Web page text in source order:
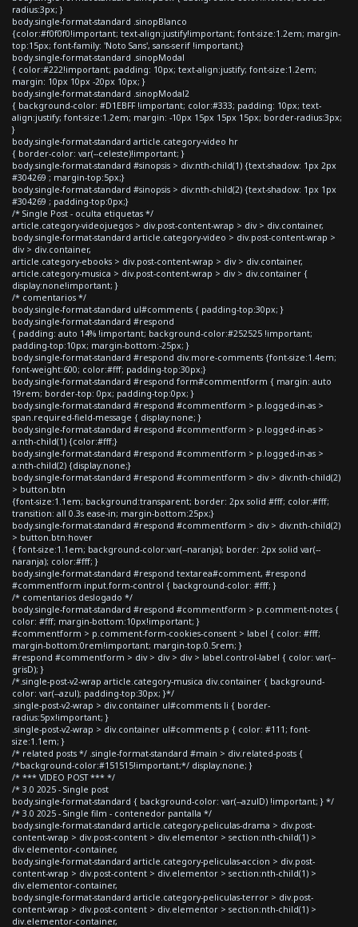
radius:3px; }
body.single-format-standard .sinopBlanco
{color:#f0f0f0!important; text-align:justify!important; font-size:1.2em; margin-
top:15px; font-family: 'Noto Sans', sans-serif !important;}
body.single-format-standard .sinopModal
{ color:#222!important; padding: 10px; text-align:justify; font-size:1.2em;
margin: 10px 10px -20px 10px; }
body.single-format-standard .sinopModal2
{ background-color: #D1EBFF !important; color:#333; padding: 10px; text-
align:justify; font-size:1.2em; margin: -10px 15px 15px 15px; border-radius:3px;
}
body.single-format-standard article.category-video hr
{ border-color: var(--celeste)!important; }
body.single-format-standard #sinopsis > div:nth-child(1) {text-shadow: 1px 2px
#304269 ; margin-top:5px;}
body.single-format-standard #sinopsis > div:nth-child(2) {text-shadow: 1px 1px
#304269 ; padding-top:0px;}
/* Single Post - oculta etiquetas */
article.category-videojuegos > div.post-content-wrap > div > div.container,
body.single-format-standard article.category-video > div.post-content-wrap >
div > div.container,
article.category-ebooks > div.post-content-wrap > div > div.container,
article.category-musica > div.post-content-wrap > div > div.container {
display:none!important; }
/* comentarios */
body.single-format-standard ul#comments { padding-top:30px; }
body.single-format-standard #respond
{ padding: auto 14% !important; background-color:#252525 !important;
padding-top:10px; margin-bottom:-25px; }
body.single-format-standard #respond div.more-comments {font-size:1.4em;
font-weight:600; color:#fff; padding-top:30px;}
body.single-format-standard #respond form#commentform { margin: auto
19rem; border-top: 0px; padding-top:0px; }
body.single-format-standard #respond #commentform > p.logged-in-as >
span.required-field-message { display:none; }
body.single-format-standard #respond #commentform > p.logged-in-as >
a:nth-child(1) {color:#fff;}
body.single-format-standard #respond #commentform > p.logged-in-as >
a:nth-child(2) {display:none;}
body.single-format-standard #respond #commentform > div > div:nth-child(2)
> button.btn
{font-size:1.1em; background:transparent; border: 2px solid #fff; color:#fff;
transition: all 0.3s ease-in; margin-bottom:25px;}
body.single-format-standard #respond #commentform > div > div:nth-child(2)
> button.btn:hover
{ font-size:1.1em; background-color:var(--naranja); border: 2px solid var(--
naranja); color:#fff; }
body.single-format-standard #respond textarea#comment, #respond
#commentform input.form-control { background-color: #fff; }
/* comentarios deslogado */
body.single-format-standard #respond #commentform > p.comment-notes {
color: #fff; margin-bottom:10px!important; }
#commentform > p.comment-form-cookies-consent > label { color: #fff;
margin-bottom:0rem!important; margin-top:0.5rem; }
#respond #commentform > div > div > div > label.control-label { color: var(--
grisD); }
/*.single-post-v2-wrap article.category-musica div.container { background-
color: var(--azul); padding-top:30px; }*/
.single-post-v2-wrap > div.container ul#comments li { border-
radius:5px!important; }
.single-post-v2-wrap > div.container ul#comments p { color: #111; font-
size:1.1em; }
/* related posts */ .single-format-standard #main > div.related-posts {
/*background-color:#151515!important;*/ display:none; }
/* *** VIDEO POST *** */
/* 3.0 2025 - Single post
body.single-format-standard { background-color: var(--azulD) !important; } */
/* 3.0 2025 - Single film - contenedor pantalla */
body.single-format-standard article.category-peliculas-drama > div.post-
content-wrap > div.post-content > div.elementor > section:nth-child(1) >
div.elementor-container,
body.single-format-standard article.category-peliculas-accion > div.post-
content-wrap > div.post-content > div.elementor > section:nth-child(1) >
div.elementor-container,
body.single-format-standard article.category-peliculas-terror > div.post-
content-wrap > div.post-content > div.elementor > section:nth-child(1) >
div.elementor-container,